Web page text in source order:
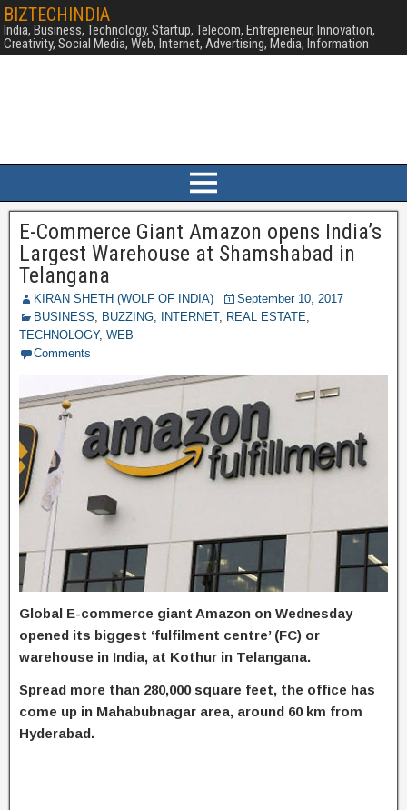
BIZTECHINDIA
India, Business, Technology, Startup, Telecom, Entrepreneur, Innovation,
Creativity, Social Media, Web, Internet, Advertising, Media, Information
E-Commerce Giant Amazon opens India’s
Largest Warehouse at Shamshabad in
Telangana
KIRAN SHETH (WOLF OF INDIA)
September 10, 2017
BUSINESS, BUZZING, INTERNET, REAL ESTATE,
TECHNOLOGY, WEB
Comments
Global E-commerce giant Amazon on Wednesday
opened its biggest ‘fulfilment centre’ (FC) or
warehouse in India, at Kothur in Telangana.
Spread more than 280,000 square feet, the office has
come up in Mahabubnagar area, around 60 km from
Hyderabad.